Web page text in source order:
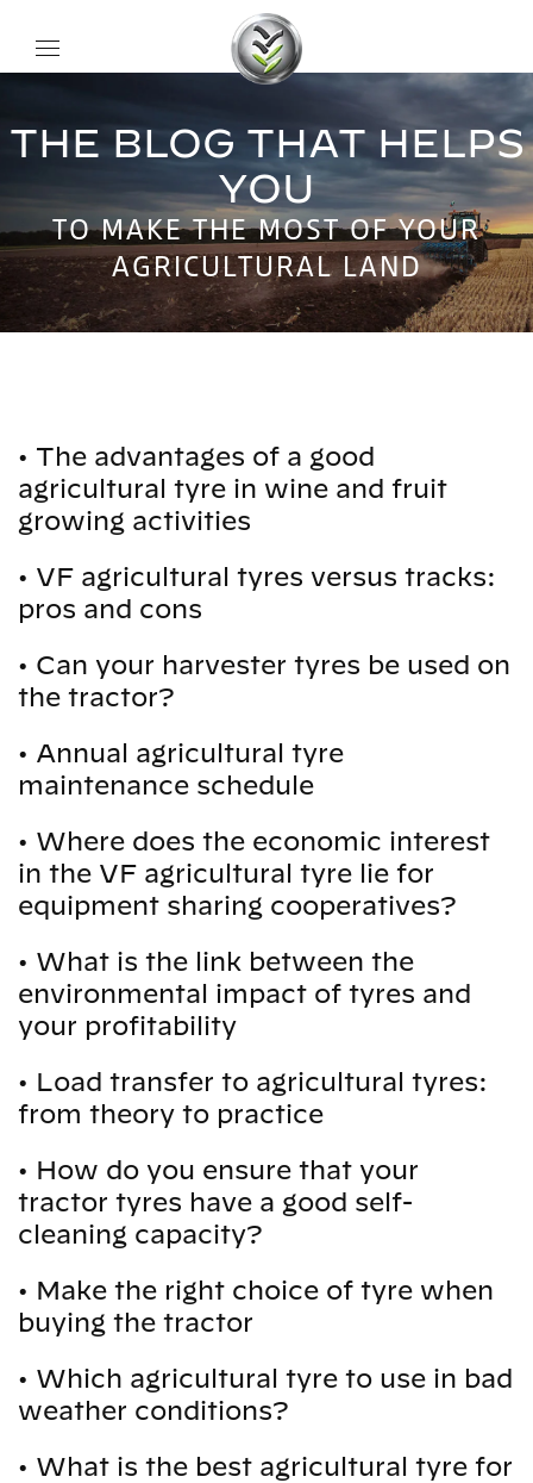
THE BLOG THAT HELPS
YOU
TO MAKE THE MOST OF YOUR
AGRICULTURAL LAND
• The advantages of a good
agricultural tyre in wine and fruit
growing activities
• VF agricultural tyres versus tracks:
pros and cons
• Can your harvester tyres be used on
the tractor?
• Annual agricultural tyre
maintenance schedule
• Where does the economic interest
in the VF agricultural tyre lie for
equipment sharing cooperatives?
• What is the link between the
environmental impact of tyres and
your profitability
• Load transfer to agricultural tyres:
from theory to practice
• How do you ensure that your
tractor tyres have a good self-
cleaning capacity?
• Make the right choice of tyre when
buying the tractor
• Which agricultural tyre to use in bad
weather conditions?
• What is the best agricultural tyre for